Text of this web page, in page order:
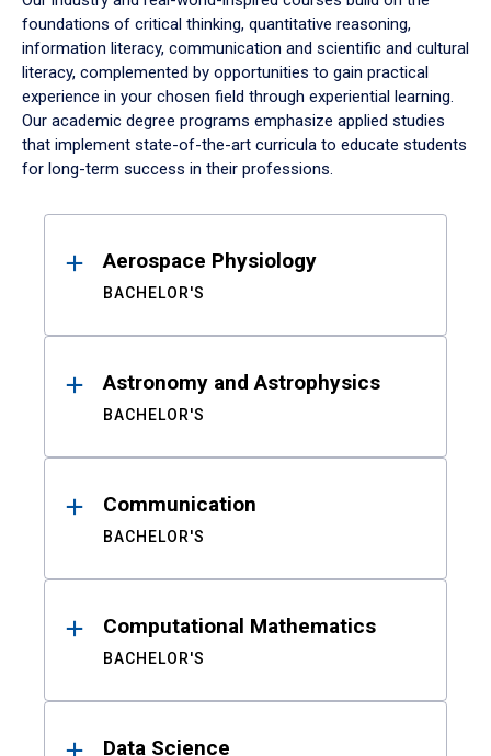
foundations of critical thinking, quantitative reasoning,
information literacy, communication and scientific and cultural
literacy, complemented by opportunities to gain practical
experience in your chosen field through experiential learning.
Our academic degree programs emphasize applied studies
that implement state-of-the-art curricula to educate students
for long-term success in their professions.
ResultsAerospace Physiology
BACHELOR'S
Astronomy and Astrophysics
BACHELOR'S
Communication
BACHELOR'S
Computational Mathematics
BACHELOR'S
Data Science